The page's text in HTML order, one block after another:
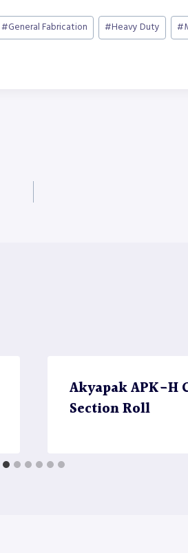
#General Fabrication #Heavy Duty #
Akyapak APK-H
Section Roll